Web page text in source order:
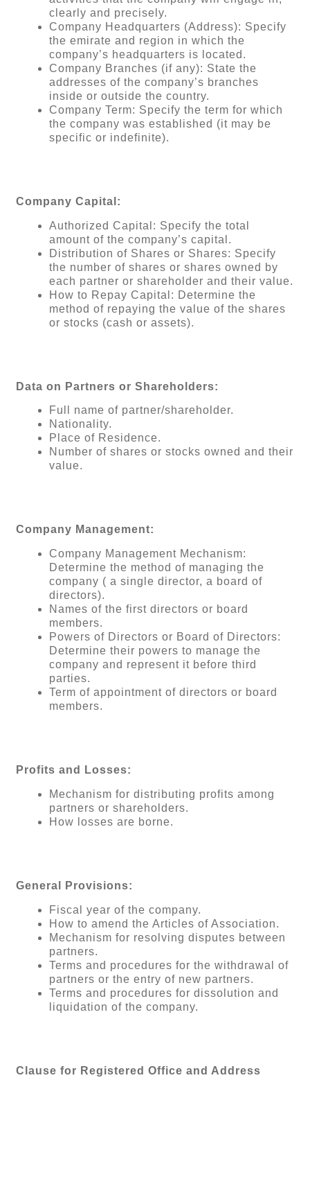
clearly and precisely.
Company Headquarters (Address): Specify
the emirate and region in which the
company’s headquarters is located.
Company Branches (if any): State the
addresses of the company’s branches
inside or outside the country.
Company Term: Specify the term for which
the company was established (it may be
specific or indefinite).
Company Capital:
Authorized Capital: Specify the total
amount of the company’s capital.
Distribution of Shares or Shares: Specify
the number of shares or shares owned by
each partner or shareholder and their value.
How to Repay Capital: Determine the
method of repaying the value of the shares
or stocks (cash or assets).
Data on Partners or Shareholders:
Full name of partner/shareholder.
Nationality.
Place of Residence.
Number of shares or stocks owned and their
value.
Company Management:
Company Management Mechanism:
Determine the method of managing the
company ( a single director, a board of
directors).
Names of the first directors or board
members.
Powers of Directors or Board of Directors:
Determine their powers to manage the
company and represent it before third
parties.
Term of appointment of directors or board
members.
Profits and Losses:
Mechanism for distributing profits among
partners or shareholders.
How losses are borne.
General Provisions:
Fiscal year of the company.
How to amend the Articles of Association.
Mechanism for resolving disputes between
partners.
Terms and procedures for the withdrawal of
partners or the entry of new partners.
Terms and procedures for dissolution and
liquidation of the company.
Clause for Registered Office and Address